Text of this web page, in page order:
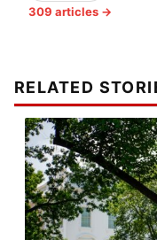
309 articles →
RELATED